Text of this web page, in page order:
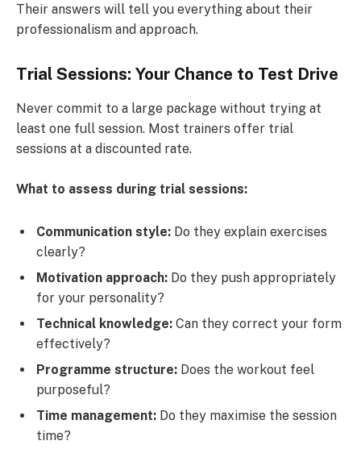
Their answers will tell you everything about their
professionalism and approach.
Trial Sessions: Your Chance to Test Drive
Never commit to a large package without trying at
least one full session. Most trainers offer trial
sessions at a discounted rate.
What to assess during trial sessions:
Communication style: Do they explain exercises
clearly?
Motivation approach: Do they push appropriately
for your personality?
Technical knowledge: Can they correct your form
effectively?
Programme structure: Does the workout feel
purposeful?
Time management: Do they maximise the session
time?